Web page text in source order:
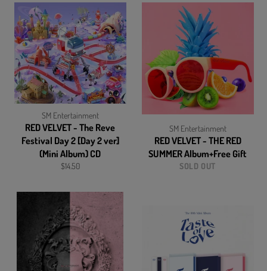
SM Entertainment
RED VELVET - The Reve
Festival Day 2 [Day 2 ver]
(Mini Album) CD
Regular
$14.50
SM Entertainment
RED VELVET - THE RED
SUMMER Album+Free Gift
SOLD OUT